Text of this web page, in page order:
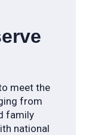
meet the
from
family
national